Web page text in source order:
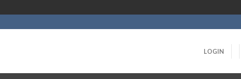
LOGIN